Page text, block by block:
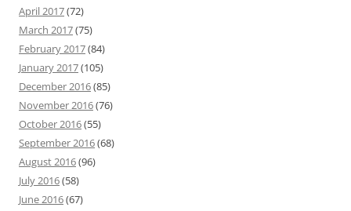
April 2017(72)
March 2017(75)
February 2017(84)
January 2017(105)
December 2016(85)
November 2016(76)
October 2016(55)
September 2016(68)
August 2016(96)
July 2016(58)
June 2016(67)